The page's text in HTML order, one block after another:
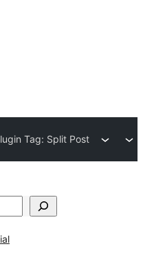
Tag: Split Post